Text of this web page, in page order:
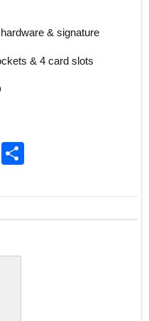
& signature
& 4 card slots
S
ar
e